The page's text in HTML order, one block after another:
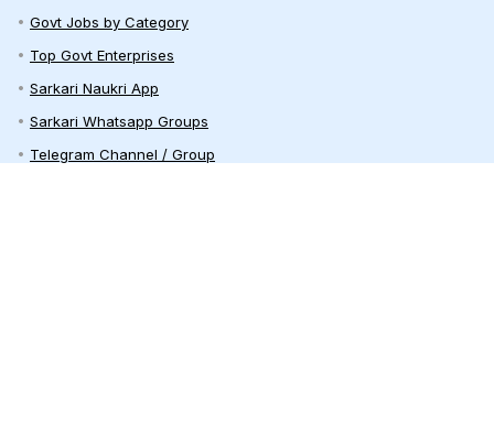
Govt Jobs by Category
Top Govt Enterprises
Sarkari Naukri App
Sarkari Whatsapp Groups
Telegram Channel / Group